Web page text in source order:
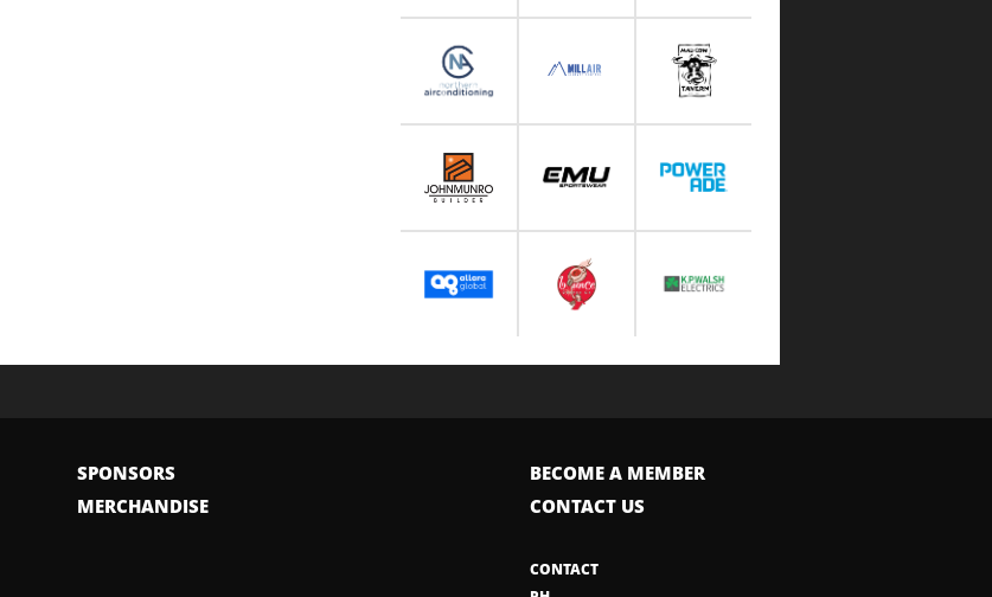
SPONSORS
MERCHANDISE
BECOME A MEMBER
CONTACT US
CONTACT